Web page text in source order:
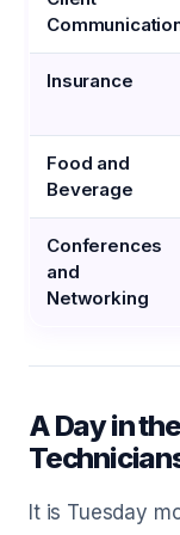
Insurance
Food and
Beverage
Conferences
and
Networking
A Day in
It is Tuesday